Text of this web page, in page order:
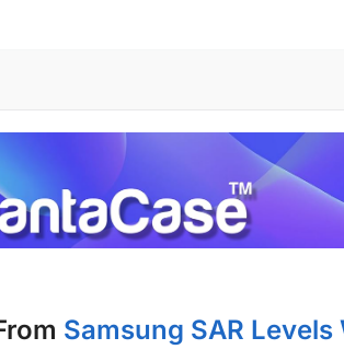
Samsung SAR